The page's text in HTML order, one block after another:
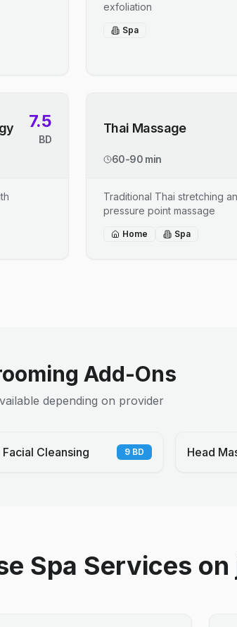
exfoliation
Spa
7.5
BD
Thai Massage
60-90 min
Traditional Thai stretching
pressure point massage
Home Spa
Add-Ons
depending on provider
Facial Cleansing 9 BD Head
Spa Services